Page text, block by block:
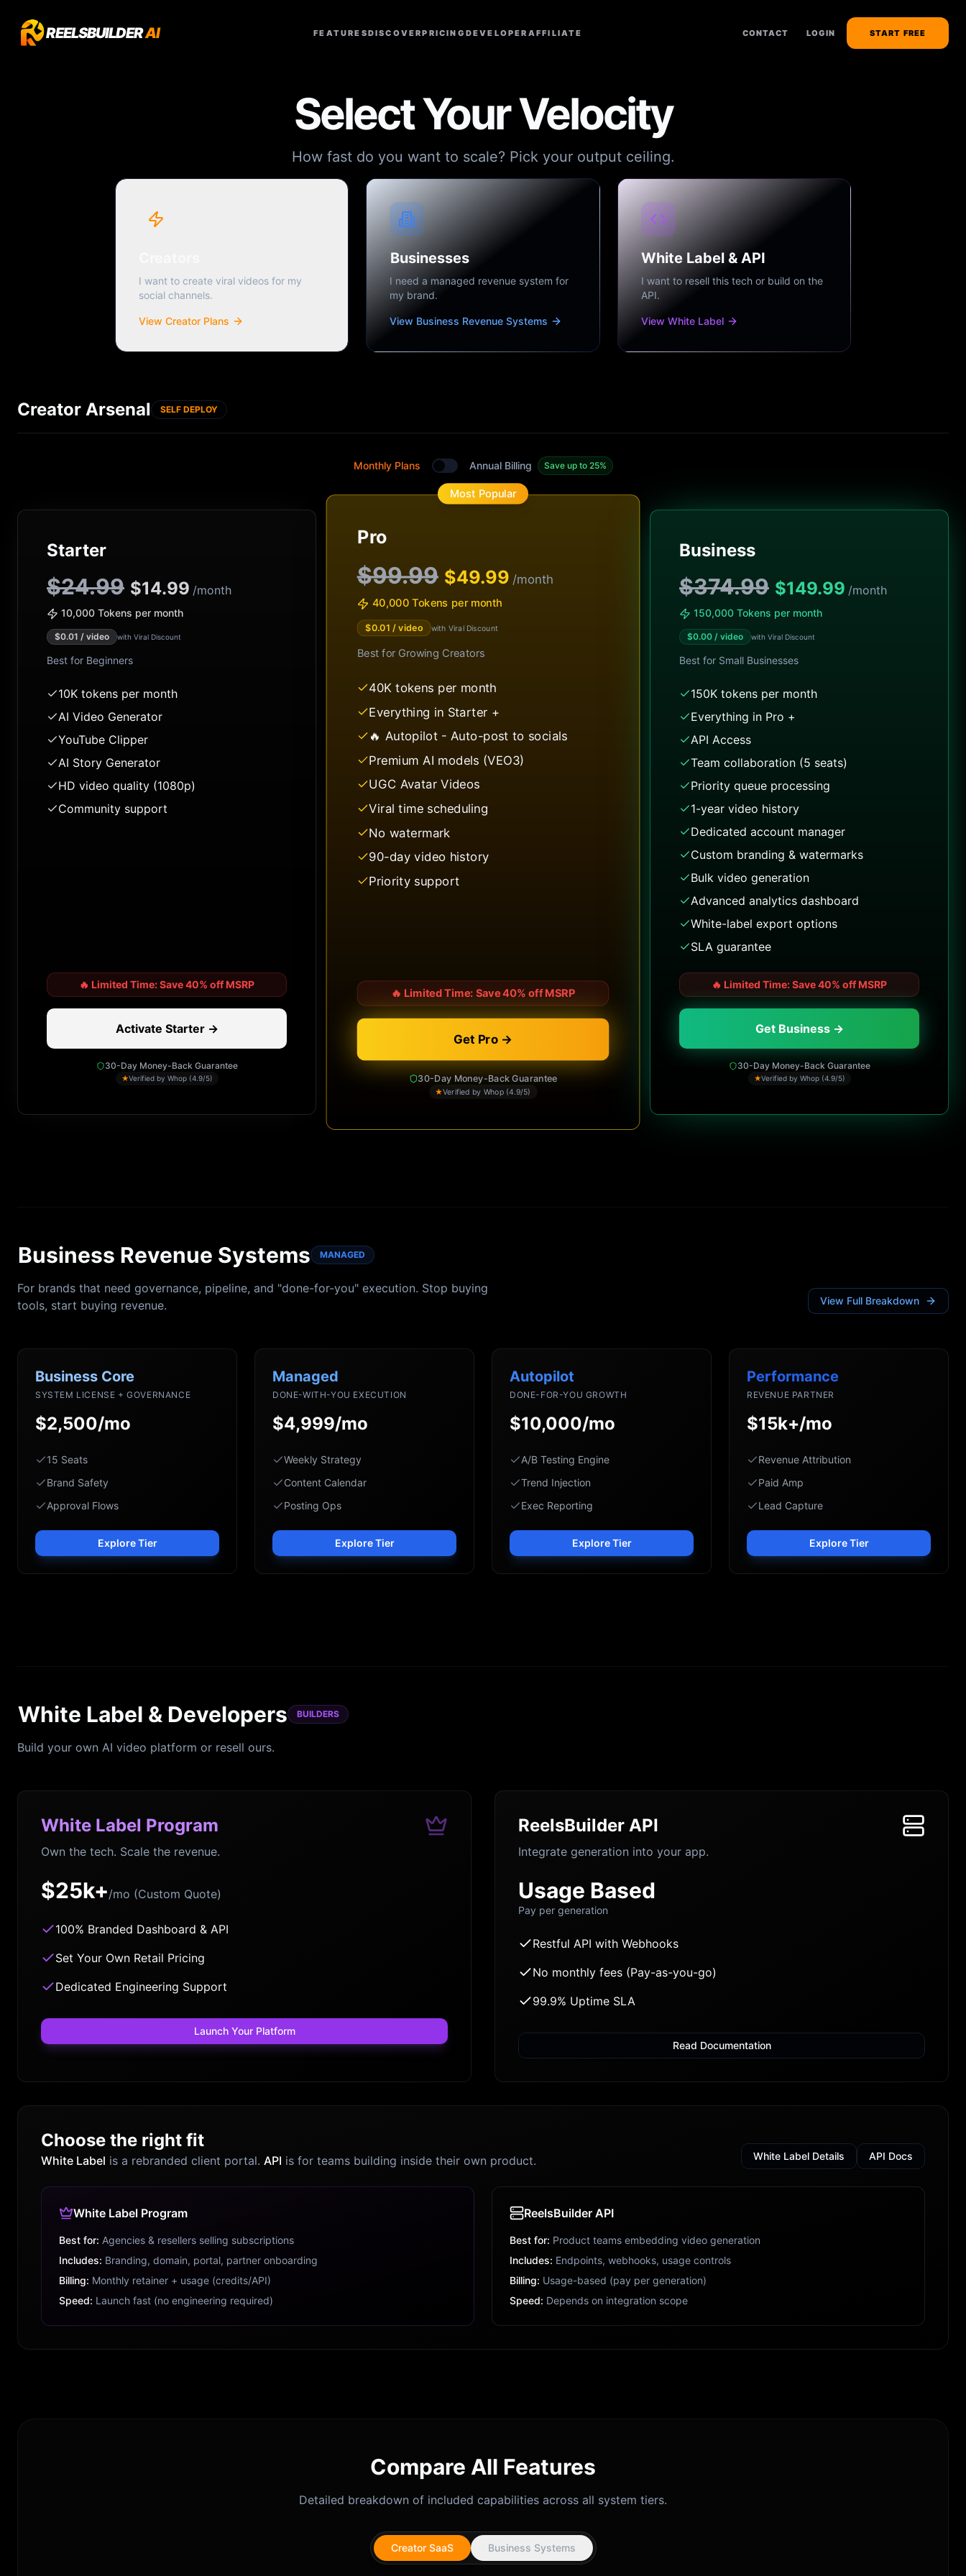
REELSBUILDERAI FEATURESDISCOVERPRICING DEVELOPER AFFILIATE CONTACT LOGIN START FREE
Select Your Velocity
How fast do you want to scale? Pick your output ceiling.
I want to create viral videos for my
social channels.
View Creator Plans
Businesses
I need a managed revenue system for
my brand.
View Business Revenue Systems
White Label & API
I want to resell this tech or build on the
API.
View White Label
Creator Arsenal SELF DEPLOY
Monthly Plans Toggle between monthly and annual plans
Annual Billing Save up to 25%
Starter
$24.99 $14.99 /month
10,000 Tokens per month
$0.01 / video with Viral Discount
Best for Beginners
10K tokens per month
AI Video Generator
YouTube Clipper
AI Story Generator
HD video quality (1080p)
Community support
🔥 Limited Time: Save 40% off MSRP
Activate Starter →
30-Day Money-Back Guarantee
★Verified by Whop (4.9/5)
Most Popular
Pro
$99.99 $49.99 /month
40,000 Tokens per month
$0.01 / video with Viral Discount
Best for Growing Creators
40K tokens per month
Everything in Starter +
🔥 Autopilot - Auto-post to socials
Premium AI models (VEO3)
UGC Avatar Videos
Viral time scheduling
No watermark
90-day video history
Priority support
🔥 Limited Time: Save 40% off MSRP
Get Pro →
30-Day Money-Back Guarantee
★Verified by Whop (4.9/5)
Business
$374.99 $149.99 /month
150,000 Tokens per month
$0.00 / video with Viral Discount
Best for Small Businesses
150K tokens per month
Everything in Pro +
API Access
Team collaboration (5 seats)
Priority queue processing
1-year video history
Dedicated account manager
Custom branding & watermarks
Bulk video generation
Advanced analytics dashboard
White-label export options
SLA guarantee
🔥 Limited Time: Save 40% off MSRP
Get Business →
30-Day Money-Back Guarantee
★Verified by Whop (4.9/5)
Business Revenue Systems MANAGED
For brands that need governance, pipeline, and "done-for-you" execution. Stop buying
tools, start buying revenue.
View Full Breakdown
Business Core
SYSTEM LICENSE + GOVERNANCE
$2,500/mo
15 Seats
Brand Safety
Approval Flows
Explore Tier
Managed
DONE-WITH-YOU EXECUTION
$4,999/mo
Weekly Strategy
Content Calendar
Posting Ops
Explore Tier
Autopilot
DONE-FOR-YOU GROWTH
$10,000/mo
A/B Testing Engine
Trend Injection
Exec Reporting
Explore Tier
Performance
REVENUE PARTNER
$15k+/mo
Revenue Attribution
Paid Amp
Lead Capture
Explore Tier
White Label & Developers BUILDERS
Build your own AI video platform or resell ours.
White Label Program
Own the tech. Scale the revenue.
$25k+/mo (Custom Quote)
100% Branded Dashboard & API
Set Your Own Retail Pricing
Dedicated Engineering Support
Launch Your Platform
ReelsBuilder API
Integrate generation into your app.
Usage Based
Pay per generation
Restful API with Webhooks
No monthly fees (Pay-as-you-go)
99.9% Uptime SLA
Read Documentation
Choose the right fit
White Label is a rebranded client portal. API is for teams building inside their own product. White Label Details API Docs
White Label Program
Best for: Agencies & resellers selling subscriptions
Includes: Branding, domain, portal, partner onboarding
Billing: Monthly retainer + usage (credits/API)
Speed: Launch fast (no engineering required)
ReelsBuilder API
Best for: Product teams embedding video generation
Includes: Endpoints, webhooks, usage controls
Billing: Usage-based (pay per generation)
Speed: Depends on integration scope
Compare All Features
Detailed breakdown of included capabilities across all system tiers.
Creator SaaS Business Systems